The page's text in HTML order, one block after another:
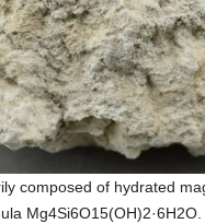
composed of hydrated